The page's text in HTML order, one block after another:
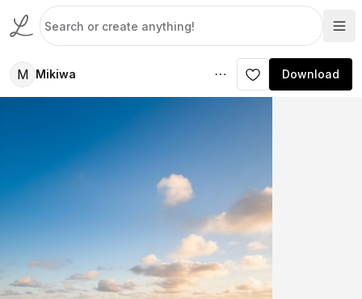
M Mikiwa Download